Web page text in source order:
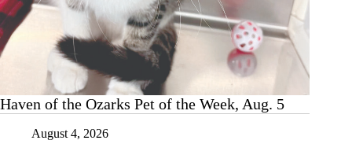
Haven of the Ozarks Pet of the Week, Aug. 5
August 4, 2026